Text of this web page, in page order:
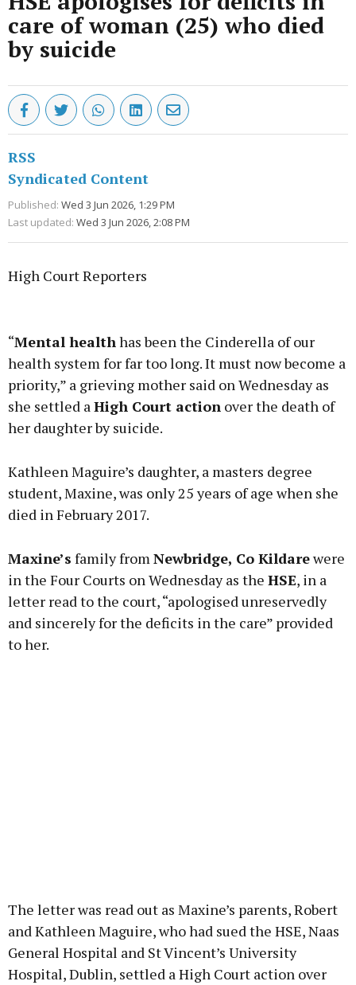
care of woman (25) who died
by suicide
RSS
Syndicated Content
Published: Wed 3 Jun 2026, 1:29 PM
Last updated: Wed 3 Jun 2026, 2:08 PM
High Court Reporters
Learn more
“Mental healthhas been the Cinderella of our
health system for far too long. It must now become a
priority,” a grieving mother said on Wednesday as
she settled aHigh Court action over the death of
her daughter by suicide.
Kathleen Maguire’s daughter, a masters degree
student, Maxine, was only 25 years of age when she
died in February 2017.
Maxine’s family fromNewbridge, Co Kildarewere
in the Four Courts on Wednesday as the HSE, in a
letter read to the court, “apologised unreservedly
and sincerely for the deficits in the care” provided
to her.
The letter was read out as Maxine’s parents, Robert
and Kathleen Maguire, who had sued the HSE, Naas
General Hospital and St Vincent’s University
Hospital, Dublin, settled a High Court action over